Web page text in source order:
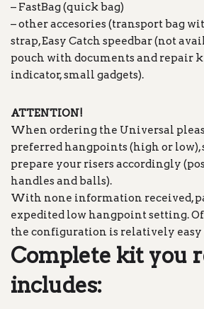
– FastBag (quick bag)
– other accesories (transport bag
strap, Easy Catch speedbar (not
pouch with documents and repair
indicator, small gadgets).
ATTENTION!
When ordering the Universal
preferred hangpoints (high or low),
prepare your risers accordingly
handles and balls).
With none information received,
expedited low hangpoint setting.
the configuration is relatively easy
Complete kit you
includes: